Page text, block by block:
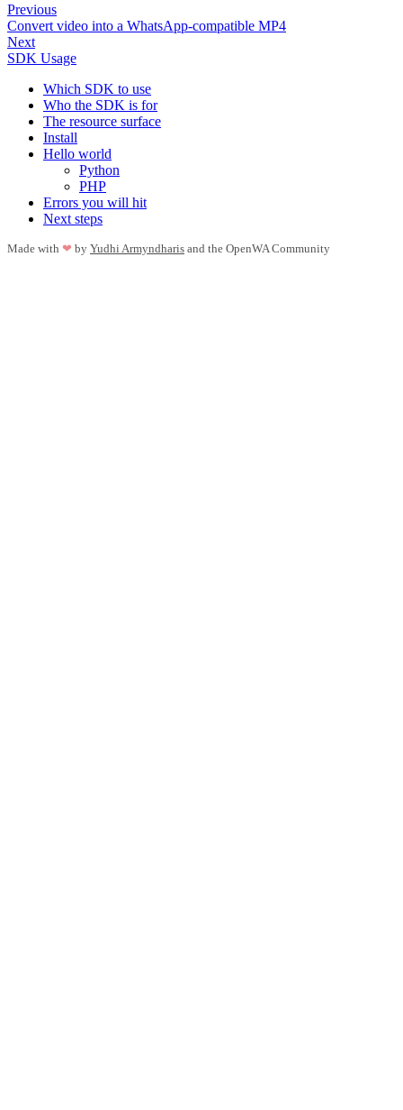
Previous
Convert video into a WhatsApp-compatible MP4
Next
SDK Usage
Which SDK to use
Who the SDK is for
The resource surface
Install
Hello world
Python
PHP
Errors you will hit
Next steps
Made with ❤ by Yudhi Armyndharis and the OpenWA Community